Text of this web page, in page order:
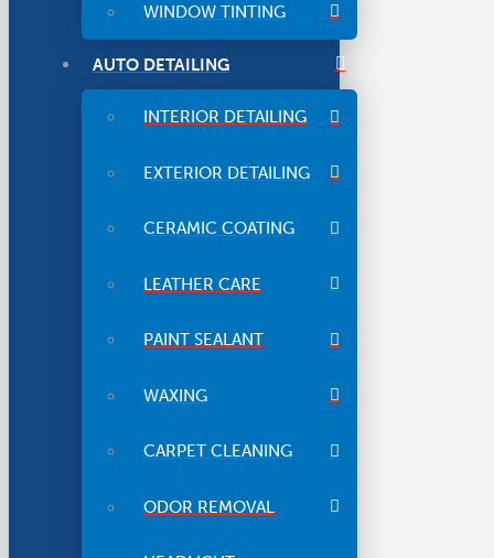
WINDOW TINTING
AUTO DETAILING
INTERIOR DETAILING
EXTERIOR DETAILING
CERAMIC COATING
LEATHER CARE
PAINT SEALANT
WAXING
CARPET CLEANING
ODOR REMOVAL